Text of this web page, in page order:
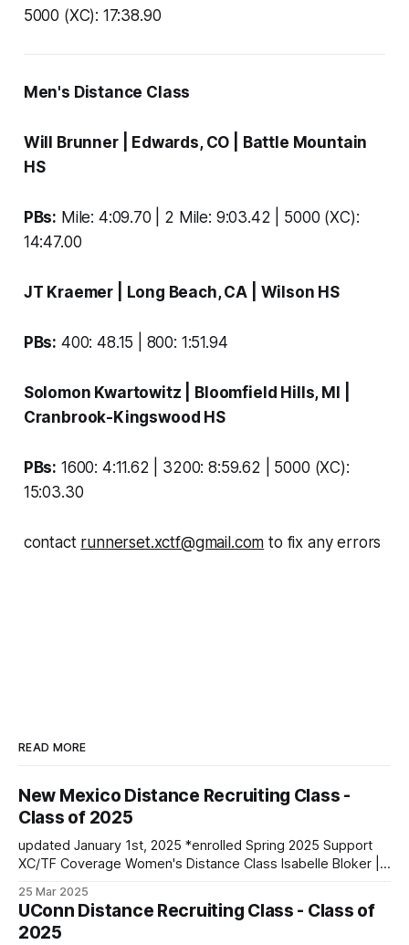
5000 (XC): 17:38.90
Men's Distance Class
Will Brunner | Edwards, CO |
Battle Mountain
HS
PBs: Mile: 4:09.70 | 2 Mile: 9:03.42 | 5000 (XC):
14:47.00
JT Kraemer | Long Beach, CA | Wilson HS
PBs: 400: 48.15 | 800: 1:51.94
Solomon Kwartowitz
| Bloomfield Hills, MI |
Cranbrook-Kingswood HS
PBs: 1600: 4:11.62 | 3200: 8:59.62 | 5000 (XC):
15:03.30
contact runnerset.xctf@gmail.com to fix any errors
READ MORE
New Mexico Distance Recruiting Class -
Class of 2025
updated January 1st, 2025 *enrolled Spring 2025 Support
XC/TF Coverage Women's Distance Class Isabelle Bloker |
10:34.35 *Marion Jepngetich | Eldoret, Kenya PBs: 3000:
8:52.25 | 5k: 15:03 | 10k: 33:03 Millie McClelland-Brooks
25 Mar 2025
UConn Distance Recruiting Class - Class of
2025